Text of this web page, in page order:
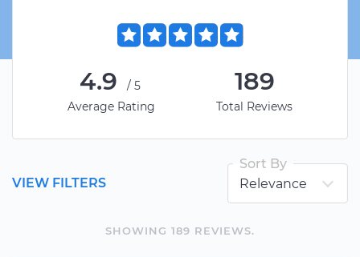
4.9
/5
Average Rating
189
Total Reviews
SHOWING 189 REVIEWS.
VIEW FILTERS
Sort By